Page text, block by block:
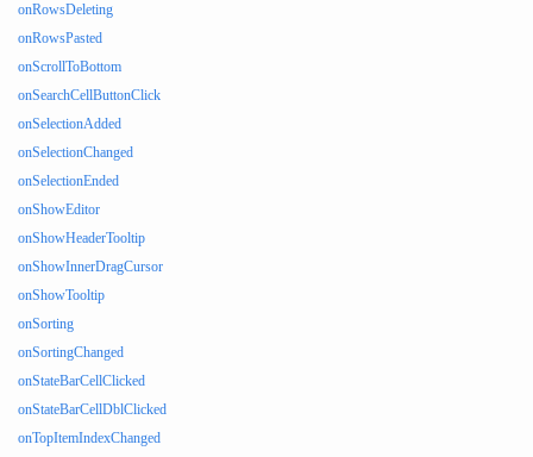
onRowsDeleting
onRowsPasted
onScrollToBottom
onSearchCellButtonClick
onSelectionAdded
onSelectionChanged
onSelectionEnded
onShowEditor
onShowHeaderTooltip
onShowInnerDragCursor
onShowTooltip
onSorting
onSortingChanged
onStateBarCellClicked
onStateBarCellDblClicked
onTopItemIndexChanged